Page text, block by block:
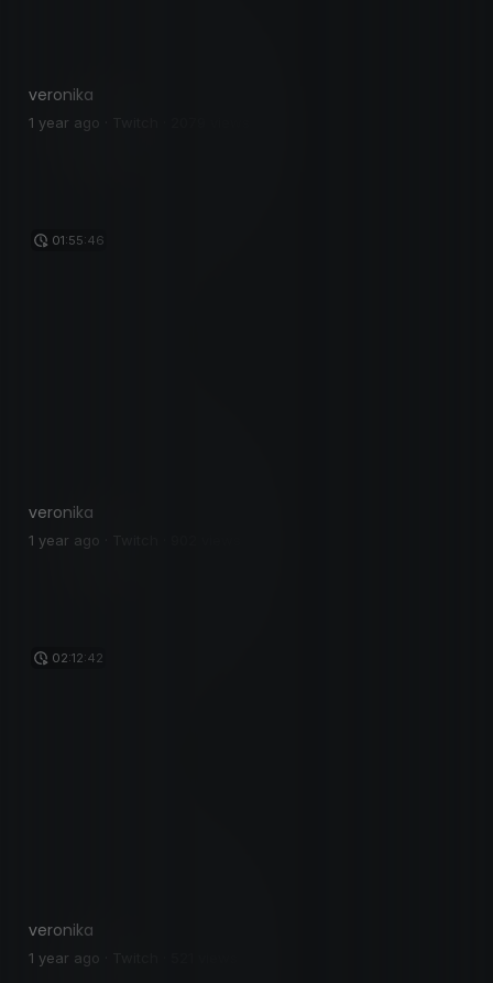
veronika
1 year ago · Twitch · 2079 views
01:55:46
veronika
1 year ago · Twitch · 902 views
02:12:42
veronika
1 year ago · Twitch · 521 views